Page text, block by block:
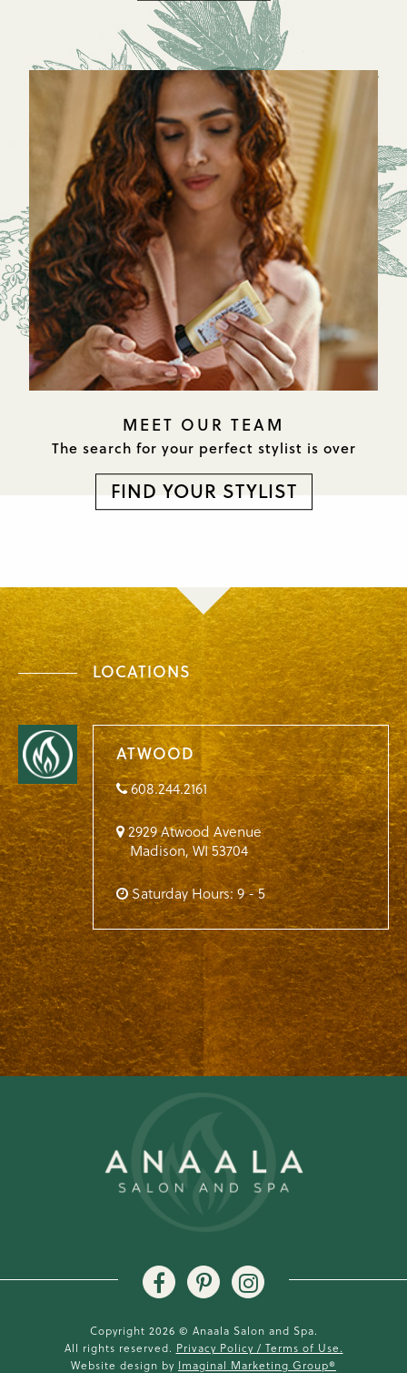
MEET OUR TEAM
The search for your perfect stylist is over
FIND YOUR STYLIST
LOCATIONS
ATWOOD
608.244.2161
2929 Atwood Avenue
Madison,WI53704
Saturday Hours: 9 - 5
Copyright 2026 © Anaala Salon and Spa.
All rights reserved. Privacy Policy / Terms of Use.
Website design by Imaginal Marketing Group®